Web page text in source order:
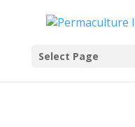
Select Page